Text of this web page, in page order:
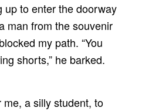
up to enter the doorway
man from the souvenir
my path. “You
shorts,” he barked.
a silly student, to